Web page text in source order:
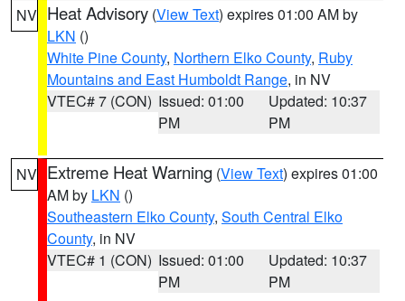
NV Heat Advisory (View Text) expires 01:00 AM by
LKN ()
White Pine County, Northern Elko County, Ruby
Mountains and East Humboldt Range, in NV
VTEC# 7 (CON) Issued: 01:00
PM
Updated: 10:37
PM
NV Extreme Heat Warning (View Text) expires 01:00
AM by LKN ()
Southeastern Elko County, South Central Elko
County, in NV
VTEC# 1 (CON) Issued: 01:00
PM
Updated: 10:37
PM